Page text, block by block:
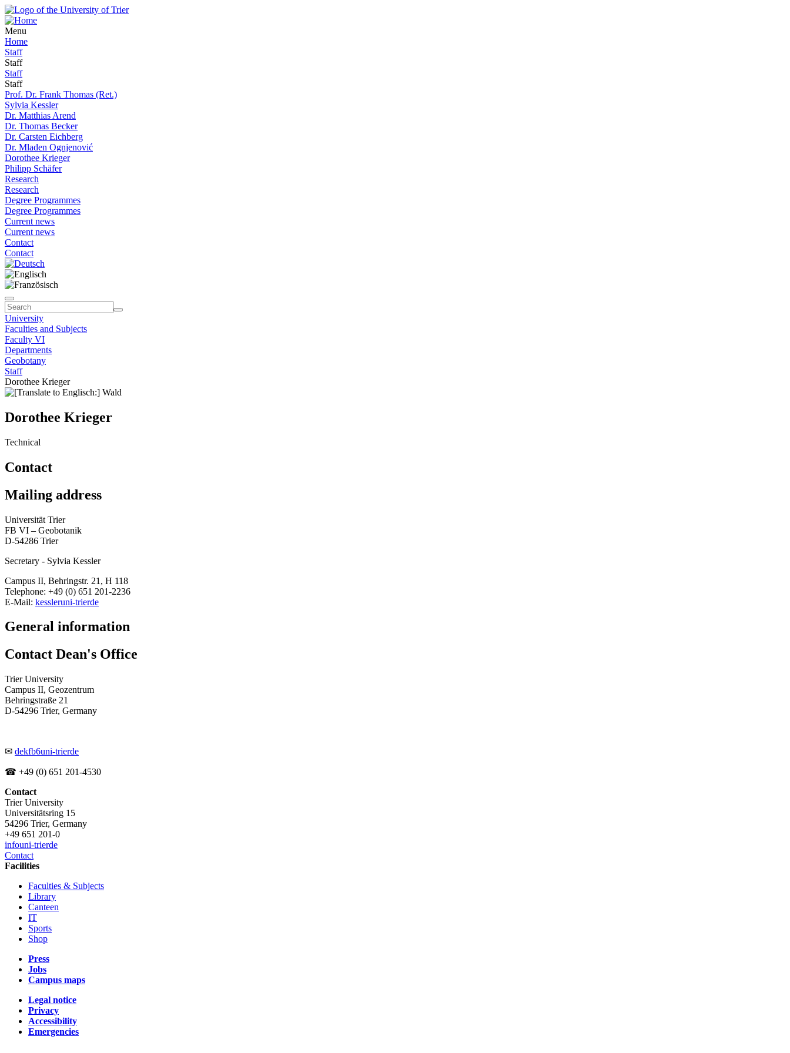
Menu
Home
Staff
Staff
Staff
Staff
Prof. Dr. Frank Thomas (Ret.)
Sylvia Kessler
Dr. Matthias Arend
Dr. Thomas Becker
Dr. Carsten Eichberg
Dr. Mladen Ognjenović
Dorothee Krieger
Philipp Schäfer
Research
Research
Degree Programmes
Degree Programmes
Current news
Current news
Contact
Contact
University
Faculties and Subjects
Faculty VI
Departments
Geobotany
Staff
Dorothee Krieger
Dorothee Krieger
Technical
Contact
Mailing address
Universität Trier
FB VI – Geobotanik
D-54286 Trier
Secretary - Sylvia Kessler
Campus II, Behringstr. 21, H 118
Telephone: +49 (0) 651 201-2236
E-Mail: kessleruni-trierde
General information
Contact Dean's Office
Trier University
Campus II, Geozentrum
Behringstraße 21
D-54296 Trier, Germany
✉ dekfb6uni-trierde
☎ +49 (0) 651 201-4530
Contact
Trier University
Universitätsring 15
54296 Trier, Germany
+49 651 201-0
infouni-trierde
Contact
Facilities
Faculties & Subjects
Library
Canteen
IT
Sports
Shop
Press
Jobs
Campus maps
Legal notice
Privacy
Accessibility
Emergencies